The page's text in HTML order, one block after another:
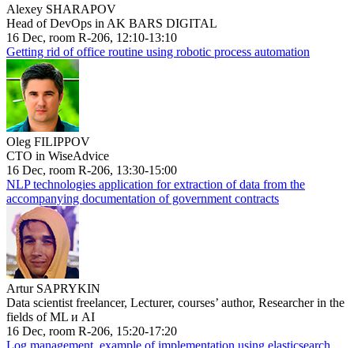
Alexey SHARAPOV
Head of DevOps in AK BARS DIGITAL
16 Dec, room R-206, 12:10-13:10
Getting rid of office routine using robotic process automation
Oleg FILIPPOV
CTO in WiseAdvice
16 Dec, room R-206, 13:30-15:00
NLP technologies application for extraction of data from the
accompanying documentation of government contracts
Artur SAPRYKIN
Data scientist freelancer, Lecturer, courses’ author, Researcher in the
fields of ML и AI
16 Dec, room R-206, 15:20-17:20
Log management, example of implementation using elasticsearch